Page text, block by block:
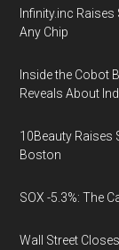
Infinity.inc
Any Chip
Inside the Cobot
Reveals About
10Beauty Raises
Boston
SOX -5.3%: The
Wall Street